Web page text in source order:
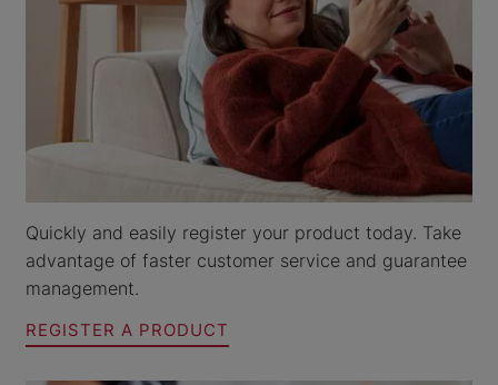
Quickly and easily register your product today. Take
advantage of faster customer service and guarantee
management.
REGISTER A PRODUCT